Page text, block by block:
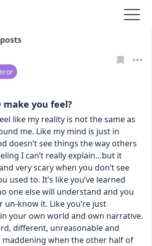
make you feel?
like my reality is not the same as
me. Like my mind is just in
doesn’t see things the way others
I can’t really explain…but it
very scary when you don’t see
used to. It’s like you’ve learned
one else will understand and you
un-know it. Like you’re just
your own world and own narrative.
different, unreasonable and
maddening when the other half of